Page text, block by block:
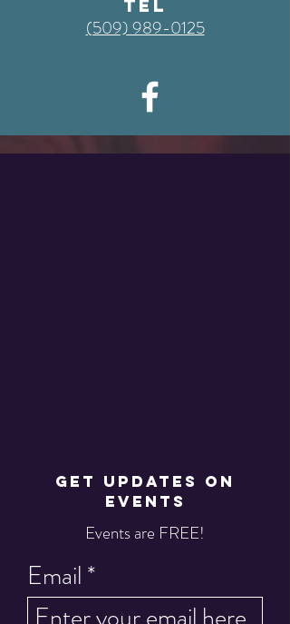
TEL
‭(509) 989-0125
GET UPDATES ON
EVENTS
Events are FREE!
Email